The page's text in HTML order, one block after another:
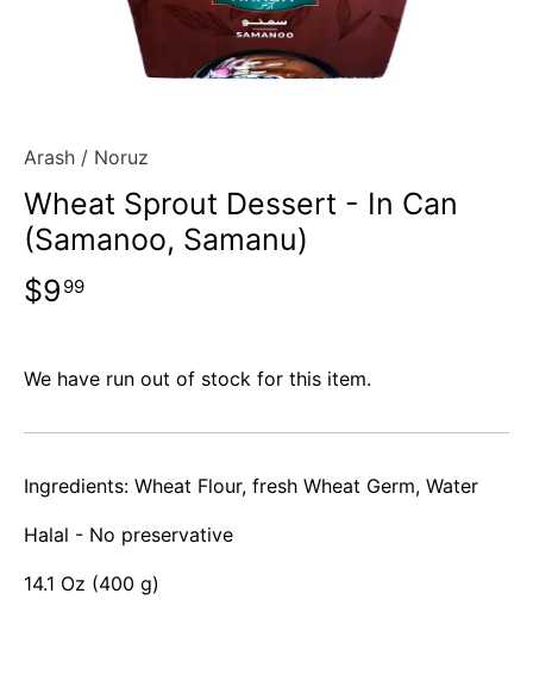
Arash / Noruz
Wheat Sprout Dessert - In Can
(Samanoo, Samanu)
$9 99
We have run out of stock for this item.
Ingredients: Wheat Flour, fresh Wheat Germ, Water
Halal - No preservative
14.1 Oz (400 g)